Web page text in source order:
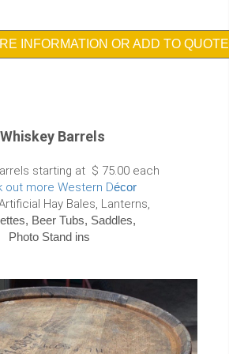
INFORMATION OR ADD TO QUOTE
Whiskey Barrels
starting at $ 75.00 each
out more Western Décor
Hay Bales, Lanterns,
Beer Tubs, Saddles,
Photo Stand ins